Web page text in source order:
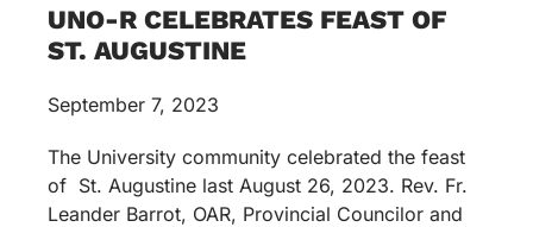
UNO-R CELEBRATES FEAST OF
ST. AUGUSTINE
September 7, 2023
The University community celebrated the feast
of St. Augustine last August 26, 2023. Rev. Fr.
Leander Barrot, OAR, Provincial Councilor and